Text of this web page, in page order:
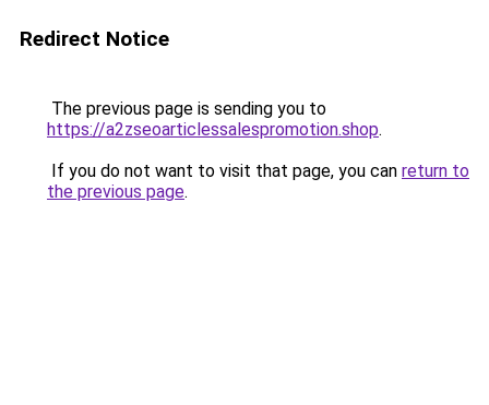
Redirect Notice
The previous page is sending you to
https://a2zseoarticlessalespromotion.shop.
If you do not want to visit that page, you can return to
the previous page.